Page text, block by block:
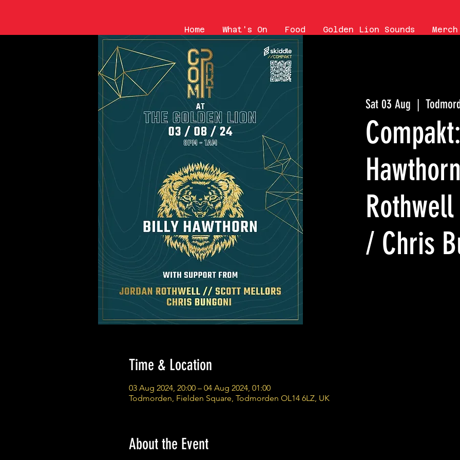
Home What's On Food Golden Lion Sounds Merch
Sat 03 Aug
/ Chris
Time & Location
03 Aug 2024, 20:00 – 04 Aug 2024, 01:00
Todmorden, Fielden Square, Todmorden OL14 6LZ, UK
About the Event